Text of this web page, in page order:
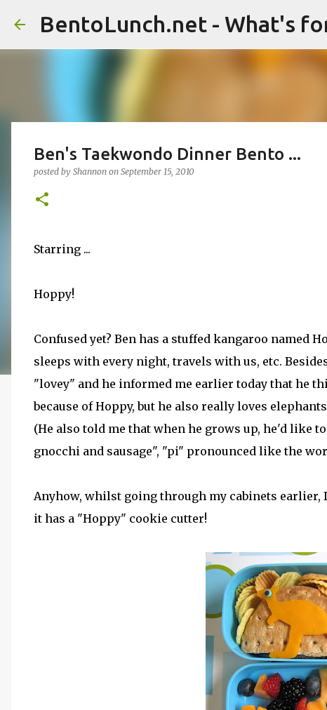
BentoLunch.net - What's
Ben's Taekwondo Dinner Bento ...
posted by Shannon on September 15, 2010
Starring ...
Hoppy!
Confused yet? Ben has a stuffed kangaroo named
sleeps with every night, travels with us, etc.
"lovey" and he informed me earlier today that he
because of Hoppy, but he also really loves
(He also told me that when he grows up, he'd like
gnocchi and sausage", "pi" pronounced like the
Anyhow, whilst going through my cabinets earlier,
it has a "Hoppy" cookie cutter!